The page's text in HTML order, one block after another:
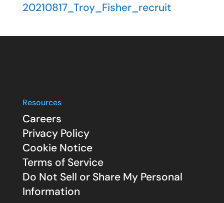
20210817_Troy_Fisher_recruit
Resources
Careers
Privacy Policy
Cookie Notice
Terms of Service
Do Not Sell or Share My Personal
Information